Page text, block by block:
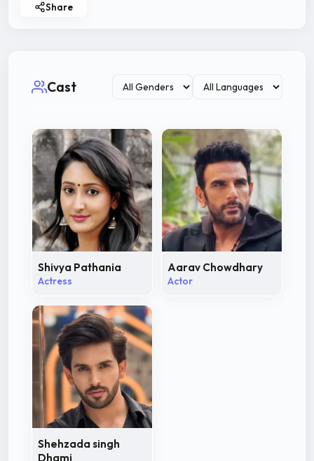
Share
Cast
Shivya Pathania
Actress
Aarav Chowdhary
Actor
Shehzada singh
Dhami